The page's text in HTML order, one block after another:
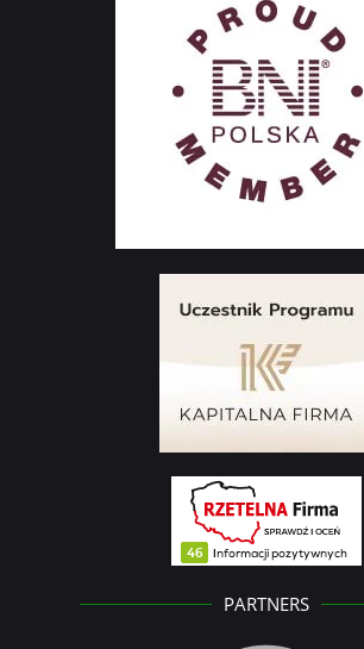
PARTNERS